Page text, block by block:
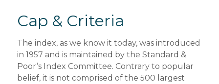
Cap & Criteria
The index, as we know it today, was introduced
in 1957 and is maintained by the Standard &
Poor’s Index Committee. Contrary to popular
belief, it is not comprised of the 500 largest